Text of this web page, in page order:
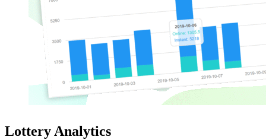
Lottery Analytics